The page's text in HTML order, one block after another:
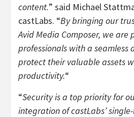
content.” said Michael
castLabs. “By bringing our
Avid Media Composer, we are
professionals with a seamless
protect their valuable assets
productivity.“
“Security is a top priority for
integration of castLabs’